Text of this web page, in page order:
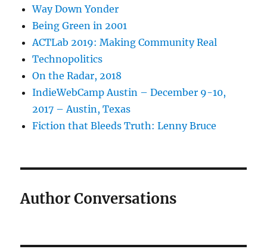
Way Down Yonder
Being Green in 2001
ACTLab 2019: Making Community Real
Technopolitics
On the Radar, 2018
IndieWebCamp Austin – December 9-10,
2017 – Austin, Texas
Fiction that Bleeds Truth: Lenny Bruce
Author Conversations